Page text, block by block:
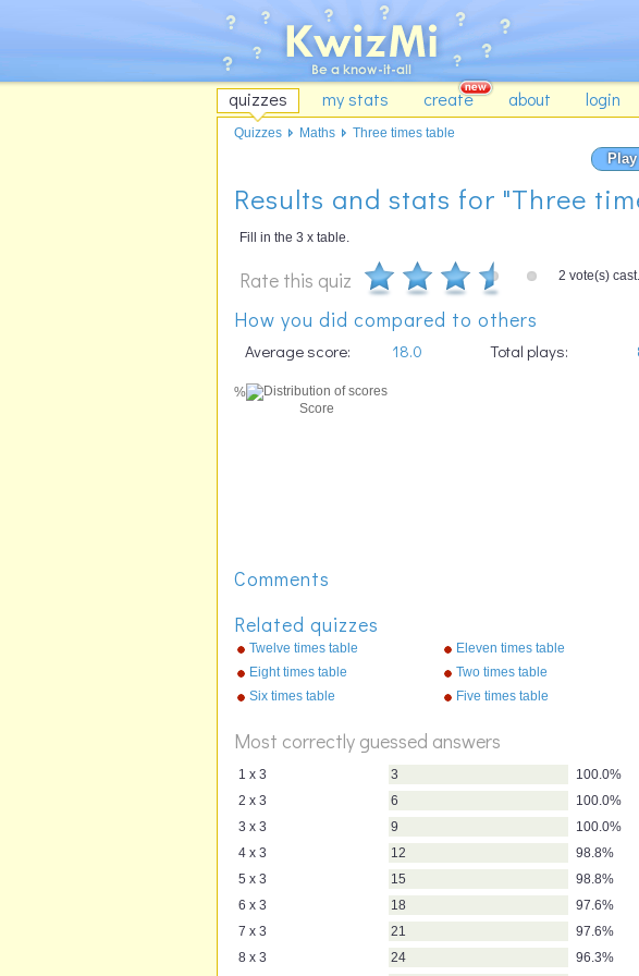
quizzes my stats create about login
Results and stats for "Three
Fill in the 3 x table.
Rate this quiz 2 vote(s) cast.
How you did compared to others
Average score: 18.0 Total plays:
%
Score
Comments
Related quizzes
Twelve times table Eleven times table
Eight times table
Two times table
Six times table
Five times table
Most correctly guessed answers
1 x 3 3
100.0%
2 x 3
6
100.0%
3 x 3
9
100.0%
4 x 3
12
98.8%
5 x 3
15
98.8%
6 x 3
18
97.6%
7 x 3
21
97.6%
8 x 3
24
96.3%
Quizzes Maths Three times table